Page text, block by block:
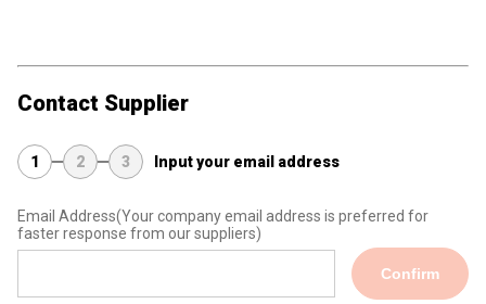
Contact Supplier
1 2 3 Input your email address
Email Address(Your company email address is preferred for
faster response from our suppliers)
Confirm